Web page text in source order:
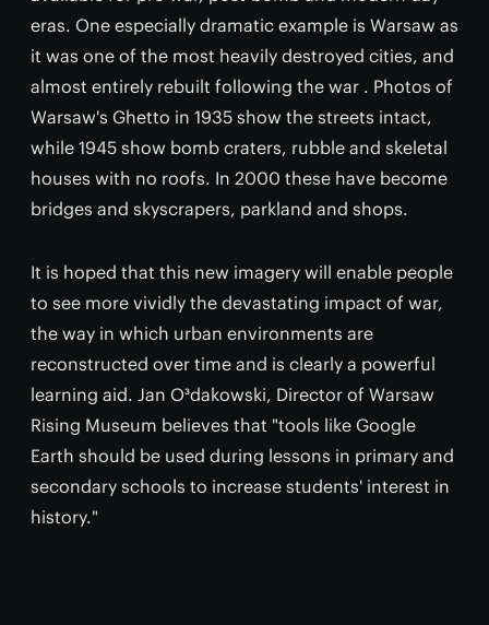
eras. One especially dramatic example is Warsaw as
it was one of the most heavily destroyed cities, and
almost entirely rebuilt following the war . Photos of
Warsaw's Ghetto in 1935 show the streets intact,
while 1945 show bomb craters, rubble and skeletal
houses with no roofs. In 2000 these have become
bridges and skyscrapers, parkland and shops.
It is hoped that this new imagery will enable people
to see more vividly the devastating impact of war,
the way in which urban environments are
reconstructed over time and is clearly a powerful
learning aid. Jan O³dakowski, Director of Warsaw
Rising Museum believes that "tools like Google
Earth should be used during lessons in primary and
secondary schools to increase students' interest in
history."